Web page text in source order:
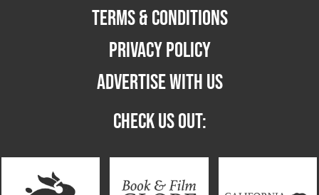
TERMS & CONDITIONS
PRIVACY POLICY
ADVERTISE WITH US
CHECK US OUT: